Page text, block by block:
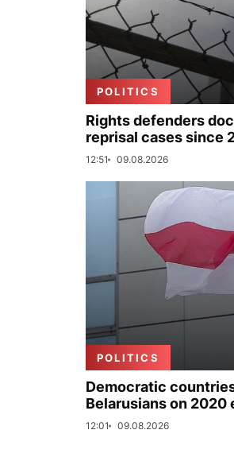
POLITICS
Rights defenders
reprisal cases since
12:51 09.08.2026
POLITICS
Democratic
Belarusians on
12:01 09.08.2026